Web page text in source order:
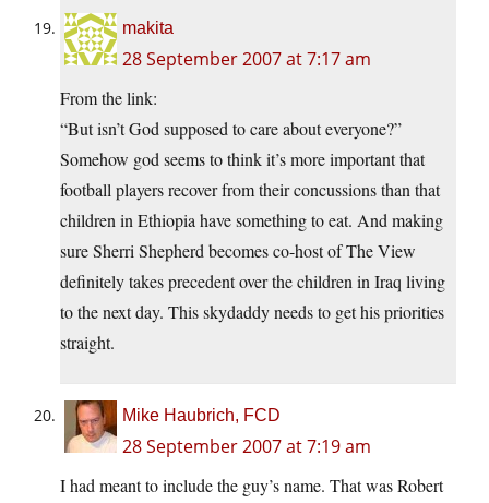
makita
28 September 2007 at 7:17 am
From the link:
“But isn’t God supposed to care about everyone?”
Somehow god seems to think it’s more important that
football players recover from their concussions than that
children in Ethiopia have something to eat. And making
sure Sherri Shepherd becomes co-host of The View
definitely takes precedent over the children in Iraq living
to the next day. This skydaddy needs to get his priorities
straight.
Mike Haubrich, FCD
28 September 2007 at 7:19 am
I had meant to include the guy’s name. That was Robert